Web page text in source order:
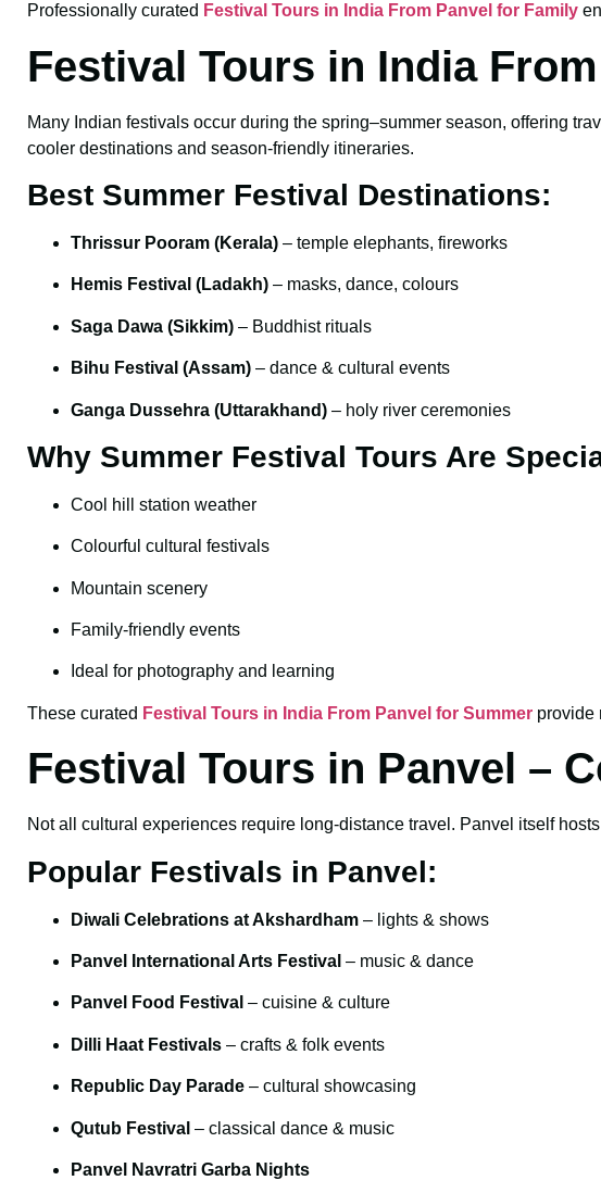
Professionally curated Festival Tours in India From Panvel for Family
Festival Tours in India
Many Indian festivals occur during the spring–summer season, offering
cooler destinations and season-friendly itineraries.
Best Summer Festival Destinations:
Thrissur Pooram (Kerala) – temple elephants, fireworks
Hemis Festival (Ladakh) – masks, dance, colours
Saga Dawa (Sikkim) – Buddhist rituals
Bihu Festival (Assam) – dance & cultural events
Ganga Dussehra (Uttarakhand) – holy river ceremonies
Why Summer Festival Tours Are
Cool hill station weather
Colourful cultural festivals
Mountain scenery
Family-friendly events
Ideal for photography and learning
These curated Festival Tours in India From Panvel for Summer provide
Festival Tours in Panvel –
Not all cultural experiences require long-distance travel. Panvel itself
Popular Festivals in Panvel:
Diwali Celebrations at Akshardham – lights & shows
Panvel International Arts Festival – music & dance
Panvel Food Festival – cuisine & culture
Dilli Haat Festivals – crafts & folk events
Republic Day Parade – cultural showcasing
Qutub Festival – classical dance & music
Panvel Navratri Garba Nights